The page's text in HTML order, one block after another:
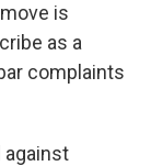
is
as a
complaints
against